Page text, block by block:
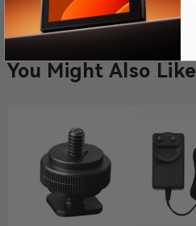
You Might Also Like